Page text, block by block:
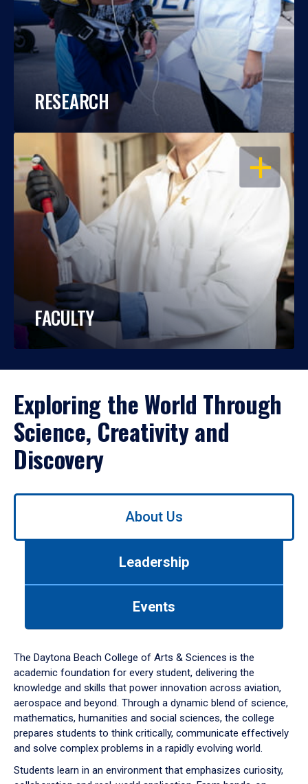
RESEARCH
OPEN
FACULTY
Exploring the World Through
Science, Creativity and
Discovery
Use
down
arrow
to
About Us
Leadership
Events
The Daytona Beach College of Arts & Sciences is the
academic foundation for every student, delivering the
knowledge and skills that power innovation across aviation,
aerospace and beyond. Through a dynamic blend of science,
mathematics, humanities and social sciences, the college
prepares students to think critically, communicate effectively
and solve complex problems in a rapidly evolving world.
Students learn in an environment that emphasizes curiosity,